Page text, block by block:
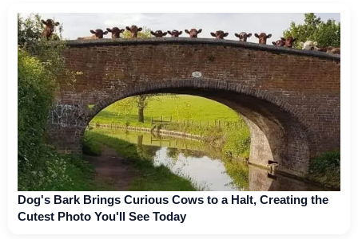
Dog's Bark Brings Curious Cows to a Halt, Creating the
Cutest Photo You'll See Today